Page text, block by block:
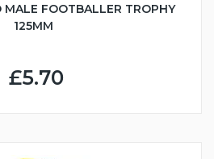
FOOTBALLER TROPHY
125MM
£5.70